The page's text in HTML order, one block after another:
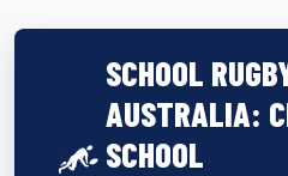
SCHOOL
AUSTRALIA:
SCHOOL